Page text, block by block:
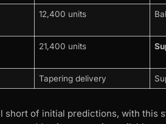
12,400 units
21,400 units
Tapering delivery
short of initial predictions, with this